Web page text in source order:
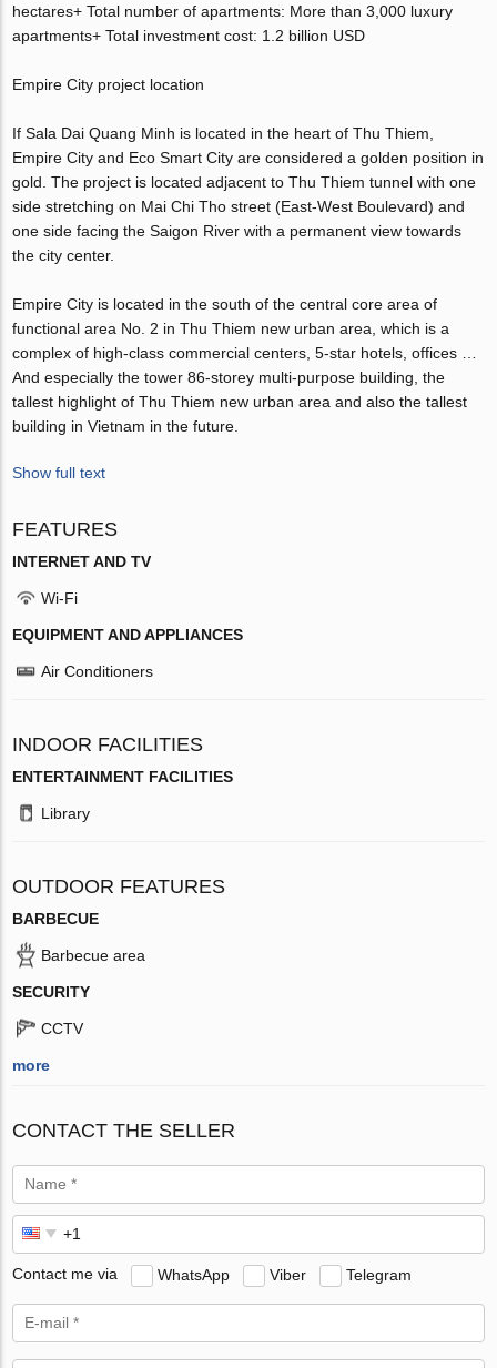
hectares+ Total number of apartments: More than 3,000 luxury
apartments+ Total investment cost: 1.2 billion USD
Empire City project location
If Sala Dai Quang Minh is located in the heart of Thu Thiem,
Empire City and Eco Smart City are considered a golden position in
gold. The project is located adjacent to Thu Thiem tunnel with one
side stretching on Mai Chi Tho street (East-West Boulevard) and
one side facing the Saigon River with a permanent view towards
the city center.
Empire City is located in the south of the central core area of ​​
functional area No. 2 in Thu Thiem new urban area, which is a
complex of high-class commercial centers, 5-star hotels, offices …
And especially the tower 86-storey multi-purpose building, the
tallest highlight of Thu Thiem new urban area and also the tallest
building in Vietnam in the future.
Show full text
FEATURES
INTERNET AND TV
Wi-Fi
EQUIPMENT AND APPLIANCES
Air Conditioners
INDOOR FACILITIES
ENTERTAINMENT FACILITIES
Library
OUTDOOR FEATURES
BARBECUE
Barbecue area
SECURITY
CCTV
more
CONTACT THE SELLER
Contact me via WhatsApp Viber Telegram